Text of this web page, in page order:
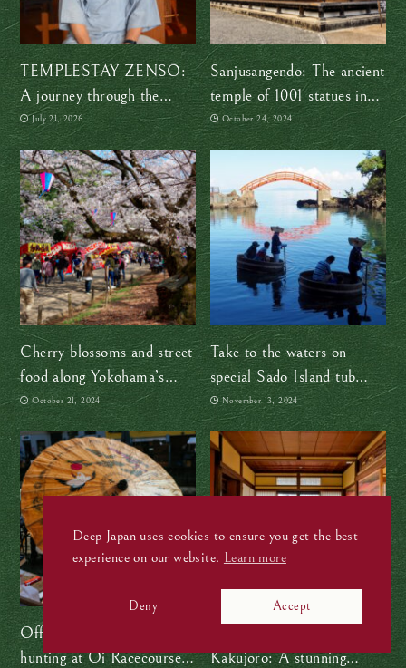
TEMPLESTAY ZENSŌ:
A journey through the
shapes of Zen
July 21, 2026
Sanjusangendo: The ancient
temple of 1001 statues in
Kyoto
October 24, 2024
Cherry blossoms and street
food along Yokohama’s
Ooka River
October 21, 2024
Take to the waters on
special Sado Island tub
boats
November 13, 2024
Off to the races! Treasure
hunting at Oi Racecourse
Kakujoro: A stunning
Deep Japan uses cookies to ensure you get the best
experience on our website. Learn more
Deny Accept